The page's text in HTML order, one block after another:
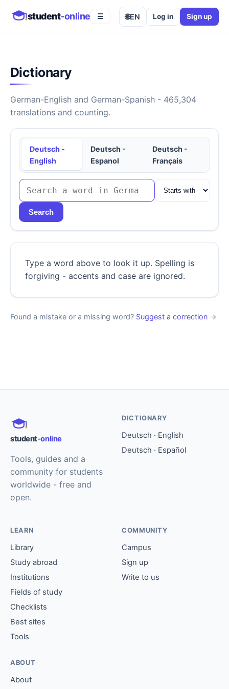
student-online ☰ 🌐EN Log in Sign up
Dictionary
German-English and German-Spanish - 465,304
translations and counting.
Deutsch -
English
Deutsch -
Espanol
Deutsch -
Français
Search
Type a word above to look it up. Spelling is
forgiving - accents and case are ignored.
Found a mistake or a missing word? Suggest a correction →
student-online
Tools, guides and a
community for students
worldwide - free and
open.
DICTIONARY
Deutsch · English
Deutsch · Español
LEARN
Library
Study abroad
Institutions
Fields of study
Checklists
Best sites
Tools
COMMUNITY
Campus
Sign up
Write to us
ABOUT
About